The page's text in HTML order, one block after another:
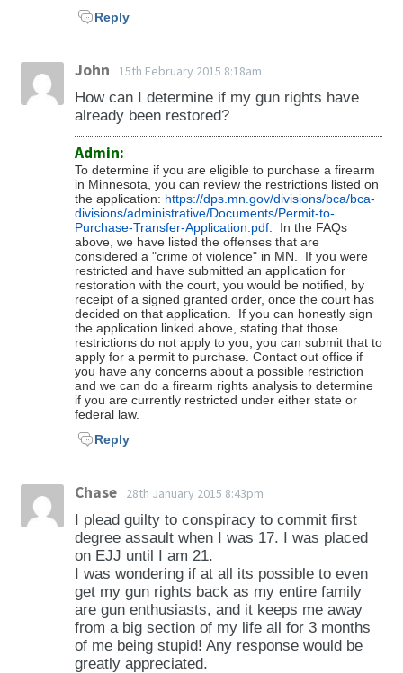
Reply
John 15th February 2015 8:18am
How can I determine if my gun rights have
already been restored?
Admin:
To determine if you are eligible to purchase a firearm
in Minnesota, you can review the restrictions listed on
the application: https://dps.mn.gov/divisions/bca/bca-
divisions/administrative/Documents/Permit-to-
Purchase-Transfer-Application.pdf. In the FAQs
above, we have listed the offenses that are
considered a "crime of violence" in MN. If you were
restricted and have submitted an application for
restoration with the court, you would be notified, by
receipt of a signed granted order, once the court has
decided on that application. If you can honestly sign
the application linked above, stating that those
restrictions do not apply to you, you can submit that to
apply for a permit to purchase. Contact out office if
you have any concerns about a possible restriction
and we can do a firearm rights analysis to determine
if you are currently restricted under either state or
federal law.
Reply
Chase 28th January 2015 8:43pm
I plead guilty to conspiracy to commit first
degree assault when I was 17. I was placed
on EJJ until I am 21.
I was wondering if at all its possible to even
get my gun rights back as my entire family
are gun enthusiasts, and it keeps me away
from a big section of my life all for 3 months
of me being stupid! Any response would be
greatly appreciated.